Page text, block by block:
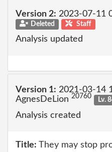
Version 2: 2023-07-11
Deleted Staff
Analysis updated
Version 1: 2021-03-14
AgnesDeLion 20760 Lv.
Analysis created
Title: They may stop